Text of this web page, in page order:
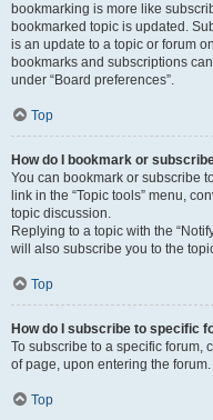
bookmarking is more like
bookmarked topic is updated.
is an update to a topic or forum
bookmarks and subscriptions
under “Board preferences”.
Top
How do I bookmark or
You can bookmark or subscribe
link in the “Topic tools” menu,
topic discussion.
Replying to a topic with the
will also subscribe you to the
Top
How do I subscribe to specific
To subscribe to a specific forum,
of page, upon entering the forum.
Top